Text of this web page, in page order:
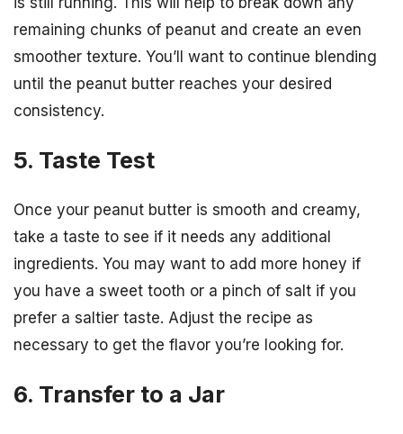
remaining chunks of peanut and create an even
smoother texture. You’ll want to continue blending
until the peanut butter reaches your desired
consistency.
5. Taste Test
Once your peanut butter is smooth and creamy,
take a taste to see if it needs any additional
ingredients. You may want to add more honey if
you have a sweet tooth or a pinch of salt if you
prefer a saltier taste. Adjust the recipe as
necessary to get the flavor you’re looking for.
6. Transfer to a Jar